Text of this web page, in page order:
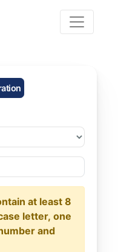
at least 8
letter, one
and